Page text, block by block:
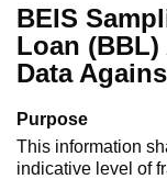
BEIS
Loan
Data
Purpose
This information
indicative level of